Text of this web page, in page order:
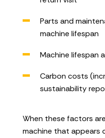
Parts and
machine lifespan
Machine lifespan
Carbon costs
sustainability
When these factors
machine that appears